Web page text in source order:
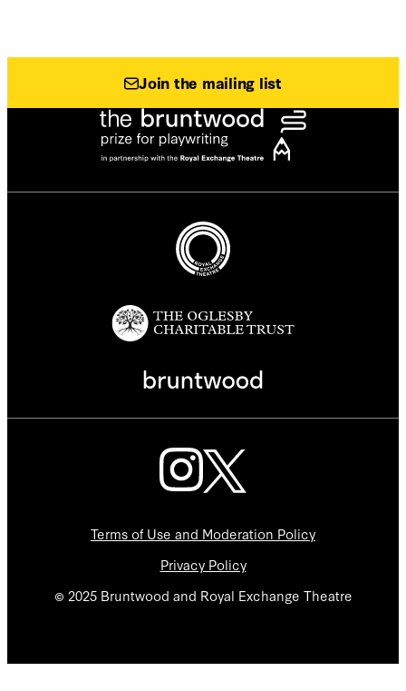
Join the mailing list
Terms of Use and Moderation Policy
Privacy Policy
© 2025 Bruntwood and Royal Exchange Theatre